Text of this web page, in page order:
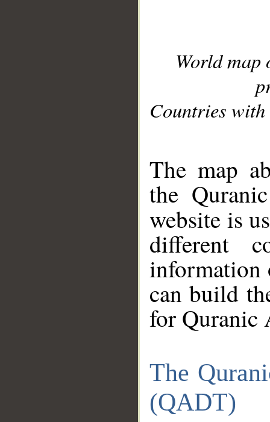
World
Countries with
The map
the
website is
different
information
can build
for Quranic
The
(QADT)